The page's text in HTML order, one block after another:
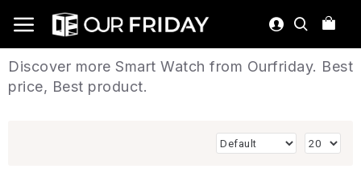
Discover more Smart Watch from Ourfriday. Best
price, Best product.